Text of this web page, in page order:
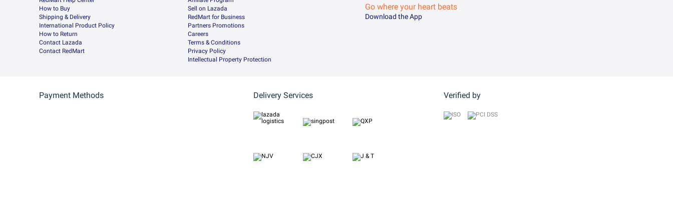
How to Buy
Shipping & Delivery
International Product Policy
How to Return
Contact Lazada
Contact RedMart
Sell on Lazada
RedMart for Business
Partners Promotions
Careers
Terms & Conditions
Privacy Policy
Intellectual Property Protection
Go where your heart beats
Download the App
Payment Methods Delivery Services Verified by